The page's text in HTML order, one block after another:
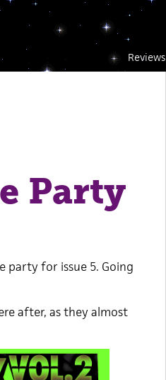
Reviews
Party
party for issue 5. Going
after, as they almost